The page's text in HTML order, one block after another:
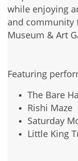
while enjoying
and community
Museum & Art
Featuring
The Bare
Rishi Maze
Saturday
Little King